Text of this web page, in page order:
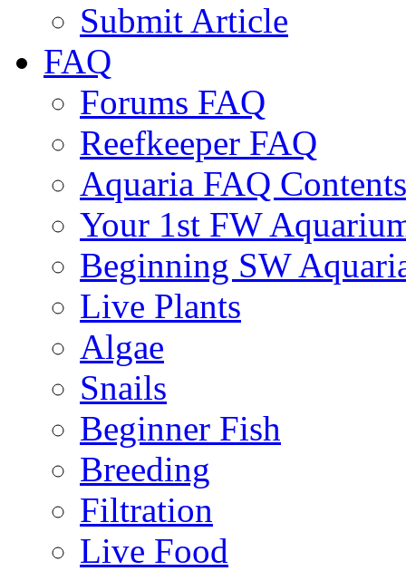
Submit Article
FAQ
Forums FAQ
Reefkeeper FAQ
Aquaria FAQ Contents
Your 1st FW
Beginning SW
Live Plants
Algae
Snails
Beginner Fish
Breeding
Filtration
Live Food